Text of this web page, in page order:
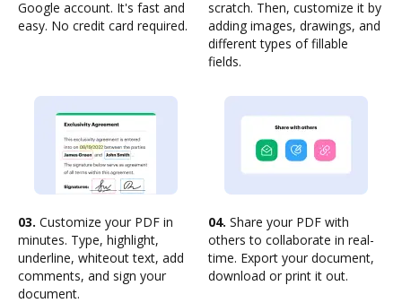
Google account. It's fast and
easy. No credit card required.
scratch. Then, customize it by
adding images, drawings, and
different types of fillable
fields.
03. Customize your PDF in
minutes. Type, highlight,
underline, whiteout text, add
comments, and sign your
document.
04. Share your PDF with
others to collaborate in real-
time. Export your document,
download or print it out.